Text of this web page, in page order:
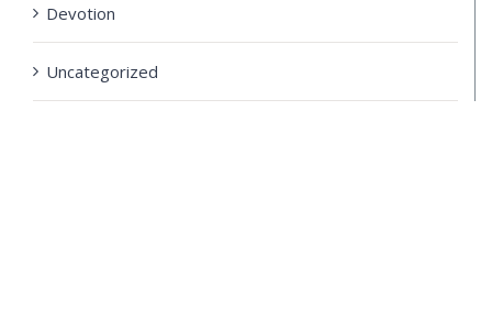
Devotion
Uncategorized